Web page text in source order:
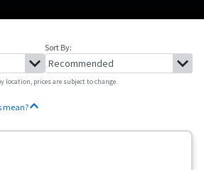
Sort By:
location, prices are subject to change.
mean?